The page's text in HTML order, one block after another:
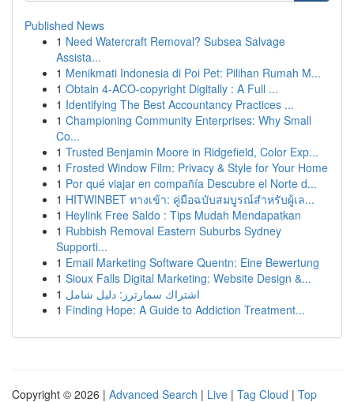
Published News
1 Need Watercraft Removal? Subsea Salvage
Assista...
1 Menikmati Indonesia di Poi Pet: Pilihan Rumah M...
1 Obtain 4-ACO-copyright Digitally : A Full ...
1 Identifying The Best Accountancy Practices ...
1 Championing Community Enterprises: Why Small
Co...
1 Trusted Benjamin Moore in Ridgefield, Color Exp...
1 Frosted Window Film: Privacy & Style for Your Home
1 Por qué viajar en compañía Descubre el Norte d...
1 HITWINBET ทางเข้า: คู่มือฉบับสมบูรณ์สำหรับผู้เล...
1 Heylink Free Saldo : Tips Mudah Mendapatkan
1 Rubbish Removal Eastern Suburbs Sydney
Supporti...
1 Email Marketing Software Quentn: Eine Bewertung
1 Sioux Falls Digital Marketing: Website Design &...
1 اشتراك سمارترز: دليل شامل
1 Finding Hope: A Guide to Addiction Treatment...
Copyright © 2026 | Advanced Search | Live | Tag Cloud | Top